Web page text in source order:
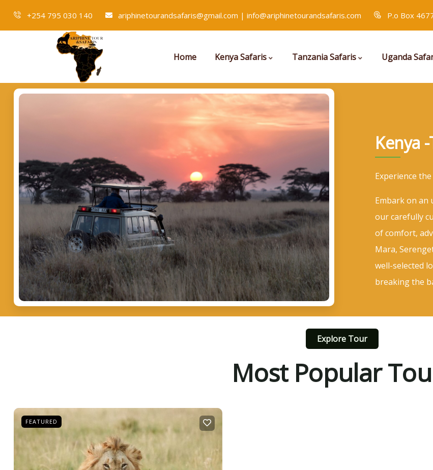
+254 795 030 140 ariphinetourandsafaris@gmail.com | info@ariphinetourandsafaris.com P.o Box
Home Kenya Safaris Tanzania Safaris Uganda
Kenya
Experience
Embark on an
our carefully
of comfort,
Mara,
well-selected
breaking the
Explore Tour
Most Popular
FEATURED